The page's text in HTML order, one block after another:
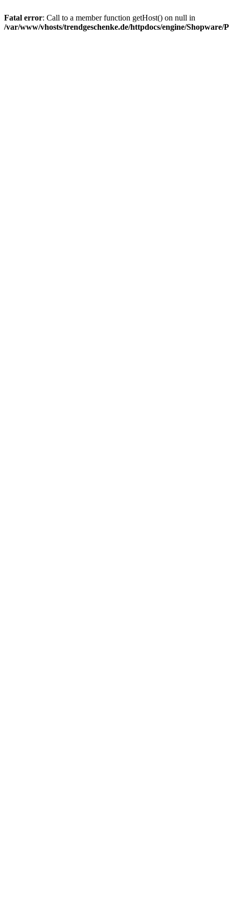
Fatal error: Call to a member function getHost() on null in
/var/www/vhosts/trendgeschenke.de/httpdocs/engine/